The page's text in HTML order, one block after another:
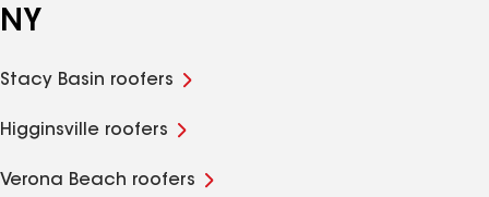
NY
Stacy Basin roofers
Higginsville roofers
Verona Beach roofers